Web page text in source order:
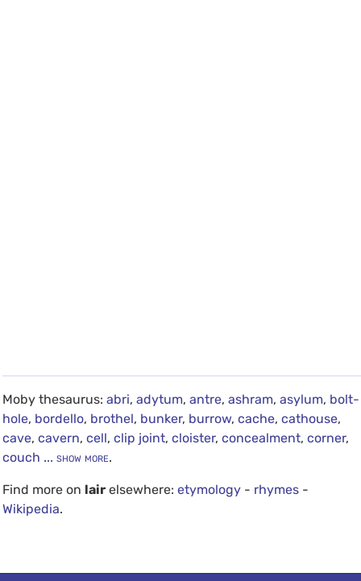
Moby thesaurus: abri, adytum, antre, ashram, asylum, bolt-
hole, bordello, brothel, bunker, burrow, cache, cathouse,
cave, cavern, cell, clip joint, cloister, concealment, corner,
couch ... show more.
Find more on lairelsewhere: etymology- rhymes-
Wikipedia.